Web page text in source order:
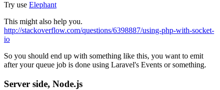
Try use Elephant
This might also help you.
http://stackoverflow.com/questions/6398887/using-php-with-socket-
io
So you should end up with something like this, you want to emit
after your queue job is done using Laravel's Events or something.
Server side, Node.js